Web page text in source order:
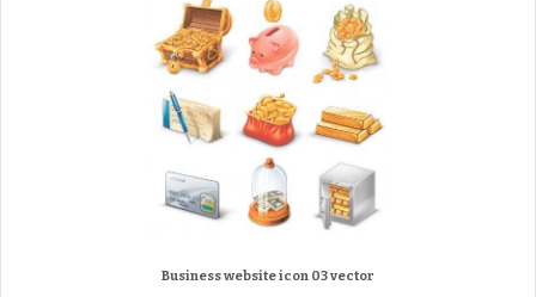
Business website icon 03 vector